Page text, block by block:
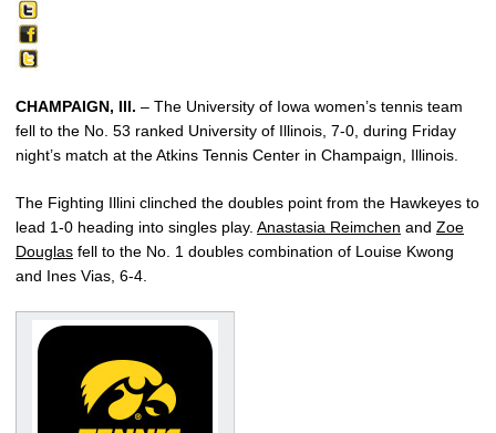
CHAMPAIGN, Ill. – The University of Iowa women’s tennis team
fell to the No. 53 ranked University of Illinois, 7-0, during Friday
night’s match at the Atkins Tennis Center in Champaign, Illinois.
The Fighting Illini clinched the doubles point from the Hawkeyes to
lead 1-0 heading into singles play. Anastasia Reimchen and Zoe
Douglas fell to the No. 1 doubles combination of Louise Kwong
and Ines Vias, 6-4.